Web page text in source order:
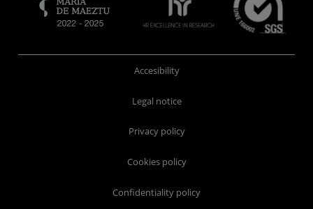
Accesibility
Legal notice
Privacy policy
Cookies policy
Confidentiality policy